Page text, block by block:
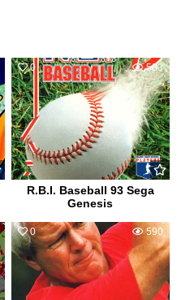
0 583
R.B.I. Baseball 93 Sega
Genesis
0 590